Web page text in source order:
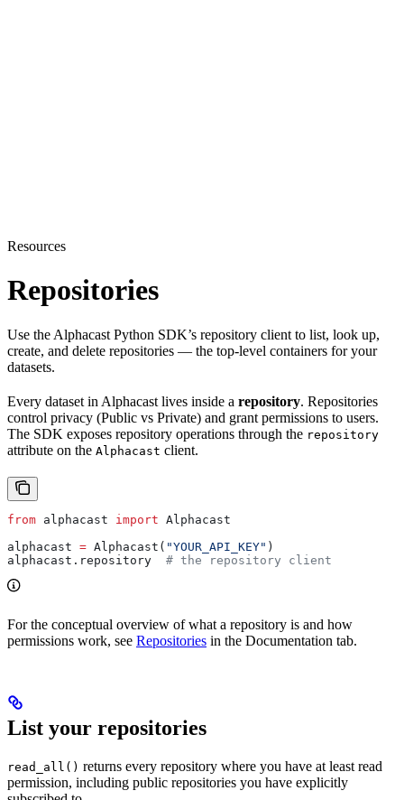
Resources
Repositories
Use the Alphacast Python SDK’s repository client to list, look up,
create, and delete repositories — the top-level containers for your
datasets.
Every dataset in Alphacast lives inside a repository. Repositories
control privacy (Public vs Private) and grant permissions to users.
The SDK exposes repository operations through the repository
attribute on the Alphacast client.
from alphacast import Alphacast
alphacast = Alphacast( "YOUR_API_KEY" )
alphacast.repository # the repository client
For the conceptual overview of what a repository is and how
permissions work, see Repositories in the Documentation tab.
List your repositories
read_all() returns every repository where you have at least read
permission, including public repositories you have explicitly